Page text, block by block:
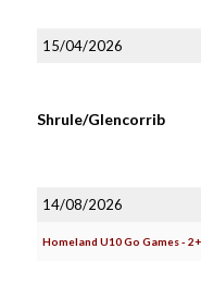
15/04/2026
Shrule/Glencorrib
14/08/2026
Homeland U10 Go Games -